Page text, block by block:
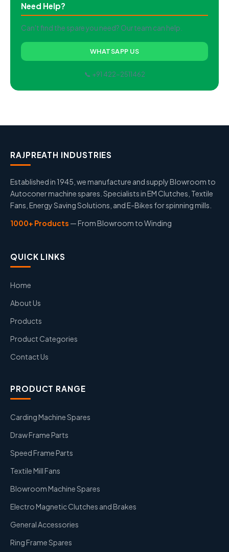
Need Help?
Can't find the spare you need? Our team can help.
WHATSAPP US
📞 +91 422-2511462
RAJPREATH INDUSTRIES
Established in 1945, we manufacture and supply Blowroom to
Autoconer machine spares. Specialists in EM Clutches, Textile
Fans, Energy Saving Solutions, and E-Bikes for spinning mills.
1000+ Products — From Blowroom to Winding
QUICK LINKS
Home
About Us
Products
Product Categories
Contact Us
PRODUCT RANGE
Carding Machine Spares
Draw Frame Parts
Speed Frame Parts
Textile Mill Fans
Blowroom Machine Spares
Electro Magnetic Clutches and Brakes
General Accessories
Ring Frame Spares